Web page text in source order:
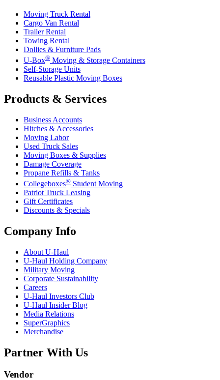
Moving Truck Rental
Cargo Van Rental
Trailer Rental
Towing Rental
Dollies & Furniture Pads
U-Box® Moving & Storage Containers
Self-Storage Units
Reusable Plastic Moving Boxes
Products & Services
Business Accounts
Hitches & Accessories
Moving Labor
Used Truck Sales
Moving Boxes & Supplies
Damage Coverage
Propane Refills & Tanks
Collegeboxes® Student Moving
Patriot Truck Leasing
Gift Certificates
Discounts & Specials
Company Info
About U-Haul
U-Haul Holding Company
Military Moving
Corporate Sustainability
Careers
U-Haul Investors Club
U-Haul Insider Blog
Media Relations
SuperGraphics
Merchandise
Partner With Us
Vendor